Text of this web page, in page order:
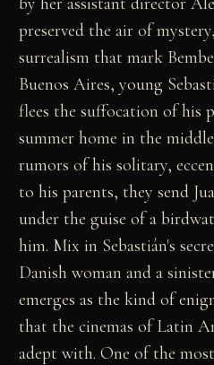
preserved the air of
surrealism that mark
Buenos Aires, young
flees the suffocation of his
summer home in the
rumors of his solitary,
to his parents, they send
under the guise of a
him. Mix in Sebastián's
Danish woman and a
emerges as the kind of
that the cinemas of Latin
adept with. One of the